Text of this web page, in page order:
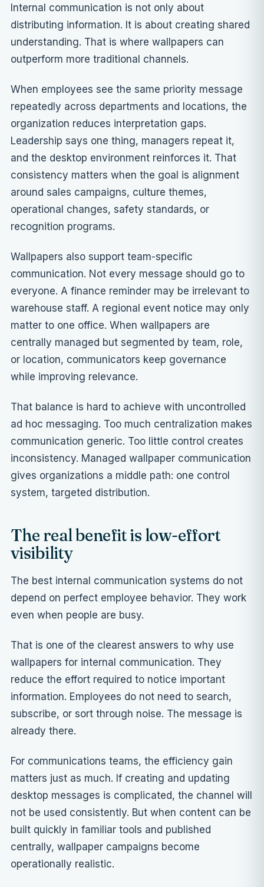
Internal communication is not only about
distributing information. It is about creating shared
understanding. That is where wallpapers can
outperform more traditional channels.
When employees see the same priority message
repeatedly across departments and locations, the
organization reduces interpretation gaps.
Leadership says one thing, managers repeat it,
and the desktop environment reinforces it. That
consistency matters when the goal is alignment
around sales campaigns, culture themes,
operational changes, safety standards, or
recognition programs.
Wallpapers also support team-specific
communication. Not every message should go to
everyone. A finance reminder may be irrelevant to
warehouse staff. A regional event notice may only
matter to one office. When wallpapers are
centrally managed but segmented by team, role,
or location, communicators keep governance
while improving relevance.
That balance is hard to achieve with uncontrolled
ad hoc messaging. Too much centralization makes
communication generic. Too little control creates
inconsistency. Managed wallpaper communication
gives organizations a middle path: one control
system, targeted distribution.
The real benefit is low-effort
visibility
The best internal communication systems do not
depend on perfect employee behavior. They work
even when people are busy.
That is one of the clearest answers to why use
wallpapers for internal communication. They
reduce the effort required to notice important
information. Employees do not need to search,
subscribe, or sort through noise. The message is
already there.
For communications teams, the efficiency gain
matters just as much. If creating and updating
desktop messages is complicated, the channel will
not be used consistently. But when content can be
built quickly in familiar tools and published
centrally, wallpaper campaigns become
operationally realistic.